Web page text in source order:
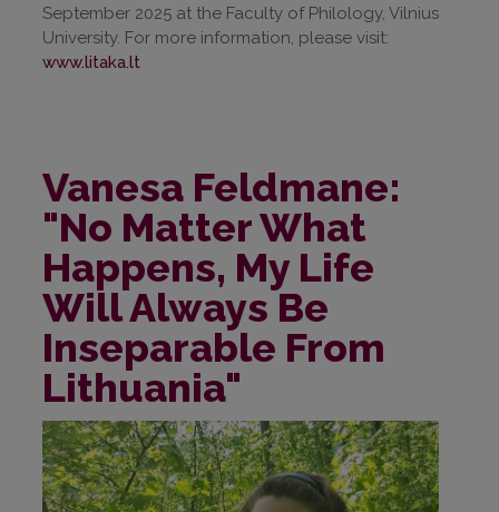
September 2025 at the Faculty of Philology, Vilnius
University. For more information, please visit:
www.litaka.lt
Vanesa Feldmane:
"No Matter What
Happens, My Life
Will Always Be
Inseparable From
Lithuania"